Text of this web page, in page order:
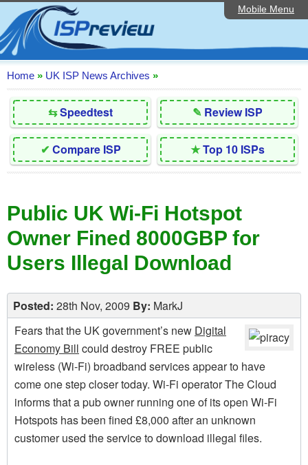
Mobile Menu
Home
Editorial Articles
ISP List and Comparison
Reader Reviews
Top 10 UK ISPs
Discussion Forum
Broadband Technology
Complaints Advice
Contact Us
Home » UK ISP News Archives »
⇆Speedtest ✎ Review ISP
✔ Compare ISP ★Top 10 ISPs
Public UK Wi-Fi Hotspot
Owner Fined 8000GBP for
Users Illegal Download
Posted: 28th Nov, 2009 By: MarkJ
Fears that the UK government’s new Digital
Economy Bill could destroy FREE public
wireless (Wi-Fi) broadband services appear to have
come one step closer today. Wi-Fi operator The Cloud
informs that a pub owner running one of its open Wi-Fi
Hotspots has been fined £8,000 after an unknown
customer used the service to download illegal files.